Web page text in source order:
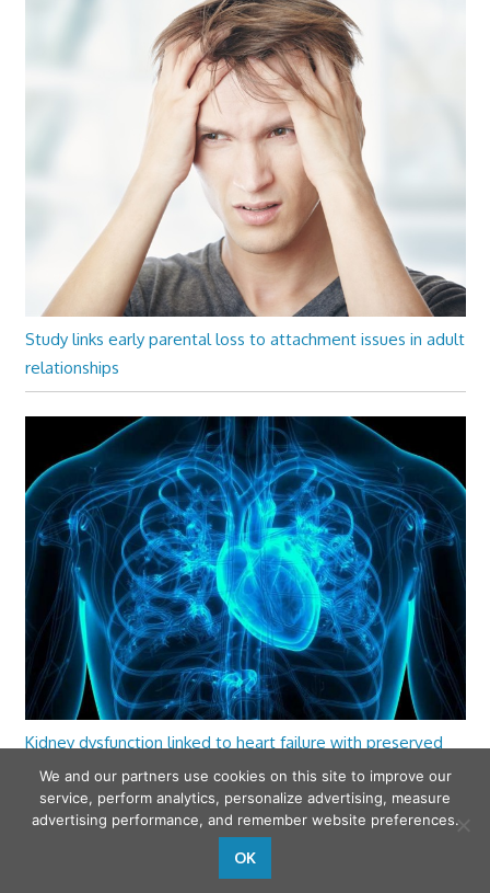
Study links early parental loss to attachment issues in adult
relationships
Kidney dysfunction linked to heart failure with preserved
ejection fraction
We and our partners use cookies on this site to improve our
service, perform analytics, personalize advertising, measure
advertising performance, and remember website preferences.
OK